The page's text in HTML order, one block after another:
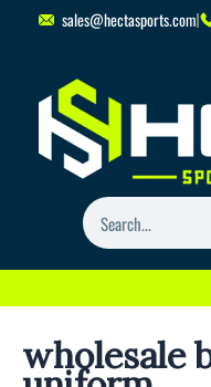
sales@hectasports.com
Search
wholesale